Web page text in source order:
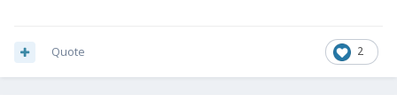
2
Quote